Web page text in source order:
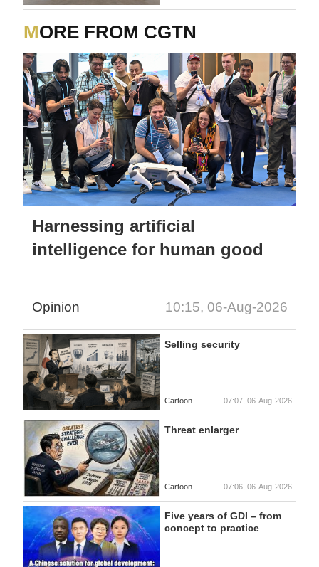
MORE FROM CGTN
Harnessing artificial
intelligence for human good
Opinion 10:15, 06-Aug-2026
Selling security
Cartoon 07:07, 06-Aug-2026
Threat enlarger
Cartoon 07:06, 06-Aug-2026
Five years of GDI – from
concept to practice